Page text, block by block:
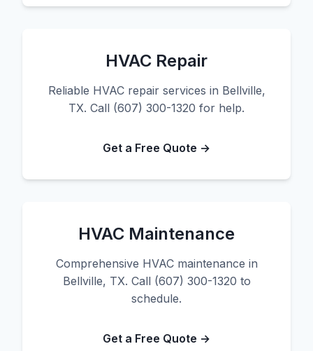
HVAC Repair
Reliable HVAC repair services in Bellville,
TX. Call (607) 300-1320 for help.
Get a Free Quote →
HVAC Maintenance
Comprehensive HVAC maintenance in
Bellville, TX. Call (607) 300-1320 to
schedule.
Get a Free Quote →